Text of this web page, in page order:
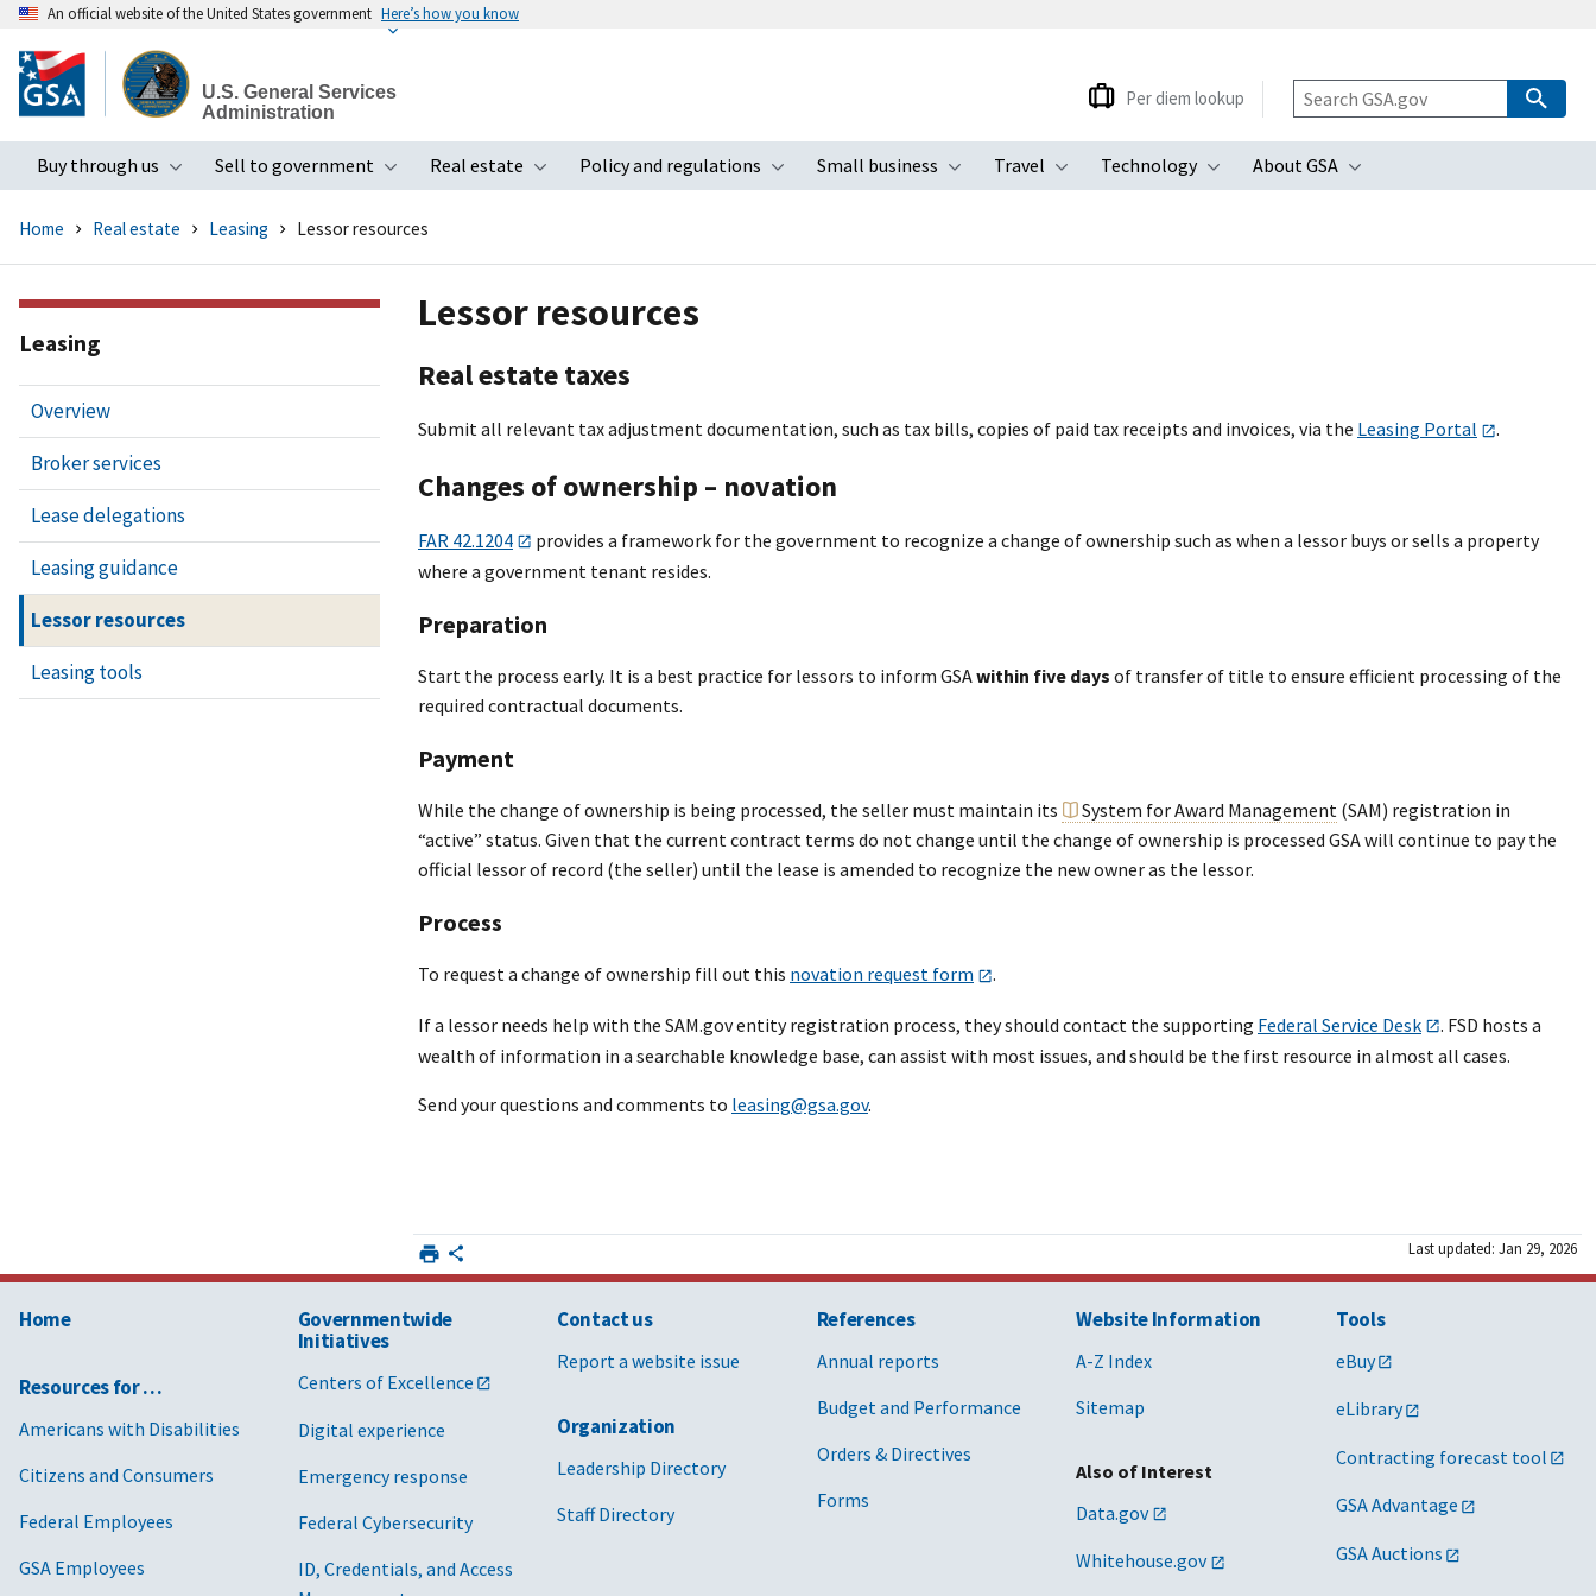
to
main
An official website of the United States government Here’s how you know
U.S. General Services
Administration
Buy through us
Toggle submenu
Sell to government
Toggle submenu
Real estate
Toggle submenu
Policy and regulations
Toggle submenu
Small business
Toggle submenu
Travel
Toggle submenu
Technology
Toggle submenu
About GSA
Toggle submenu
Per diem lookup
Home Real estate Leasing Lessor resources
Lessor resources
Real estate taxes
Submit all relevant tax adjustment documentation, such as tax bills, copies of paid tax receipts and invoices, via the Leasing Portal .
Changes of ownership – novation
FAR 42.1204
provides a framework for the government to recognize a change of ownership such as when a lessor buys or sells a property
where a government tenant resides.
Preparation
Start the process early. It is a best practice for lessors to inform GSAwithin five days of transfer of title to ensure efficient processing of the
required contractual documents.
Payment
While the change of ownership is being processed, the seller must maintain its System for Award Management (SAM) registration in
“active” status. Given that the current contract terms do not change until the change of ownership is processed GSA will continue to pay the
official lessor of record (the seller) until the lease is amended to recognize the new owner as the lessor.
Process
To request a change of ownership fill out this novation request form .
If a lessor needs help with the SAM.gov entity registration process, they should contact the supporting Federal Service Desk
. FSD hosts a
wealth of information in a searchable knowledge base, can assist with most issues, and should be the first resource in almost all cases.
Send your questions and comments to leasing@gsa.gov.
Last updated: Jan 29, 2026
Leasing
Overview
Broker services
Lease delegations
Leasing guidance
Lessor resources
Leasing tools
Home
Resources for …
Americans with Disabilities
Citizens and Consumers
Federal Employees
GSA Employees
Governmentwide
Initiatives
Centers of Excellence
Digital experience
Emergency response
Federal Cybersecurity
ID, Credentials, and Access
Contact us
Report a website issue
Organization
Leadership Directory
Staff Directory
References
Annual reports
Budget and Performance
Orders & Directives
Forms
Website Information
A-Z Index
Sitemap
Also of Interest
Data.gov
Whitehouse.gov
Tools
eBuy
eLibrary
Contracting forecast tool
GSA Advantage
GSA Auctions